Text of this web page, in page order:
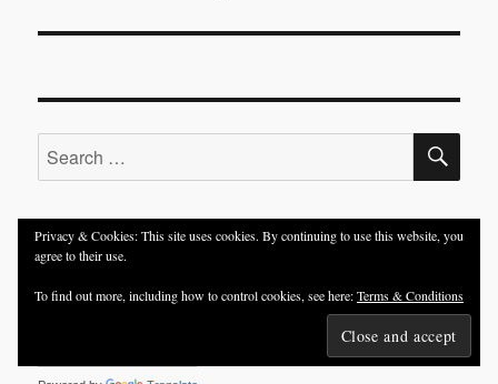
Search
for:
TRANSLATE:
Privacy & Cookies: This site uses cookies. By continuing to use this website, you
agree to their use.
To find out more, including how to control cookies, see here:Terms & Conditions